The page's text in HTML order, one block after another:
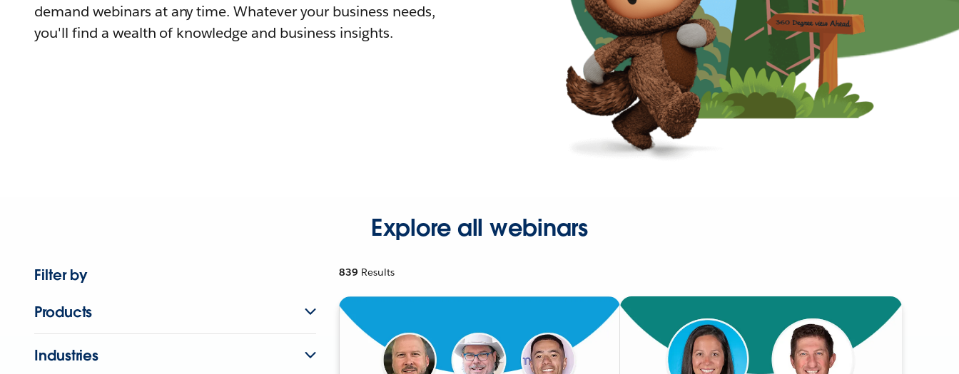
demand webinars at any time. Whatever your business needs,
you'll find a wealth of knowledge and business insights.
Explore all webinars
Filter by
Products
Industries
839 Results